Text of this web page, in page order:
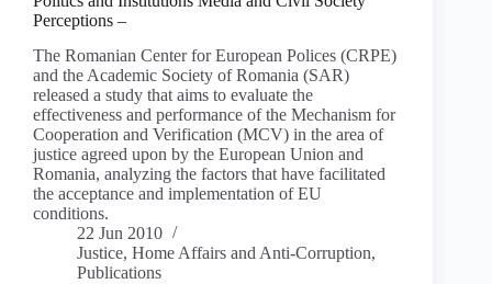
Perceptions –
The Romanian Center for European Polices (CRPE)
and the Academic Society of Romania (SAR)
released a study that aims to evaluate the
effectiveness and performance of the Mechanism for
Cooperation and Verification (MCV) in the area of
justice agreed upon by the European Union and
Romania, analyzing the factors that have facilitated
the acceptance and implementation of EU
conditions.
22 Jun 2010
Justice, Home Affairs and Anti-Corruption,
Publications